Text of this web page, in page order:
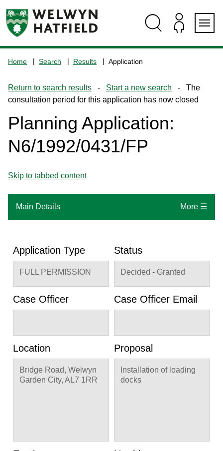
navigation
the
home
page
Home Search Results Application
Return to search results - Start a new search - The
consultation period for this application has now closed
Planning Application:
N6/1992/0431/FP
Skip to tabbed content
Main Details More ☰
Application Type
FULL PERMISSION
Status
Decided - Granted
Case Officer Case Officer Email
Location
Bridge Road, Welwyn
Garden City, AL7 1RR
Proposal
Installation of loading
docks